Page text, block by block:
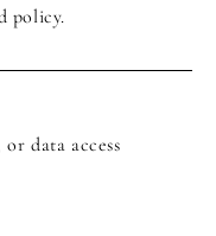
policy.
data access